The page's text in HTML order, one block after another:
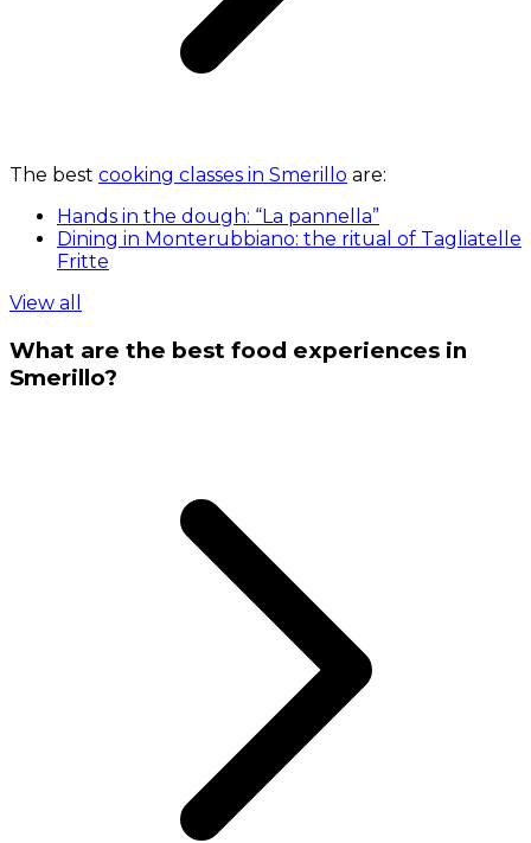
The best cooking classes in Smerillo are:
Hands in the dough: “La pannella”
Dining in Monterubbiano: the ritual of Tagliatelle
Fritte
View all
What are the best food experiences in
Smerillo?